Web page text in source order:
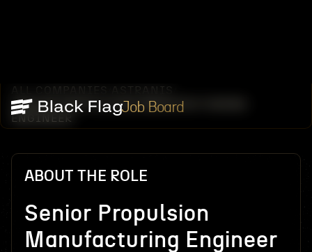
Job Board
SENIOR PROPULSION MANUFACTURING
ENGINEER
ABOUT THE ROLE
Senior Propulsion
Manufacturing Engineer